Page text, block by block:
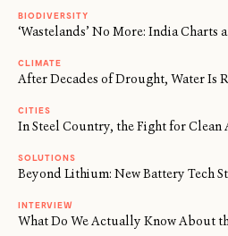
BIODIVERSITY
‘Wastelands’ No More: India Charts
CLIMATE
After Decades of Drought, Water Is
CITIES
In Steel Country, the Fight for Clean
SOLUTIONS
Beyond Lithium: New Battery Tech
INTERVIEW
What Do We Actually Know About